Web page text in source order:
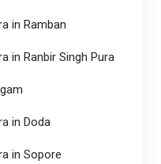
in Ramban
in Ranbir Singh Pura
in Doda
in Sopore